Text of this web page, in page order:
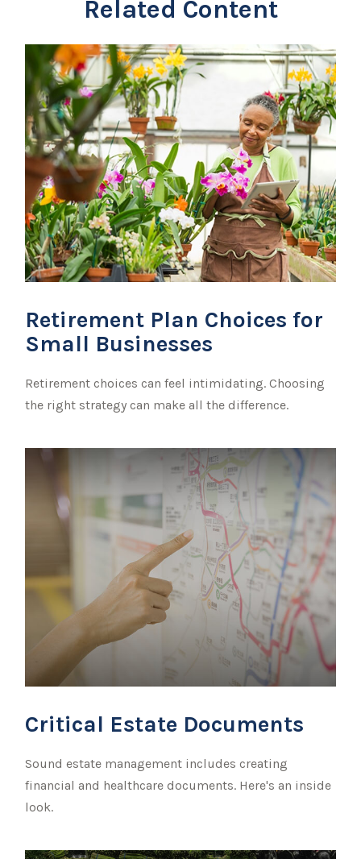
Related Content
Retirement Plan Choices for
Small Businesses
Retirement choices can feel intimidating. Choosing
the right strategy can make all the difference.
Critical Estate Documents
Sound estate management includes creating
financial and healthcare documents. Here's an inside
look.